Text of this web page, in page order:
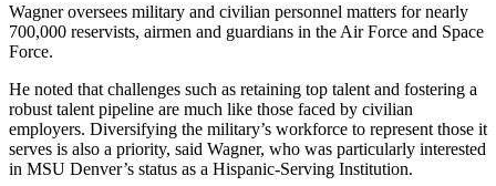
Wagner oversees military and civilian personnel matters for nearly
700,000 reservists, airmen and guardians in the Air Force and Space
Force.
He noted that challenges such as retaining top talent and fostering a
robust talent pipeline are much like those faced by civilian
employers. Diversifying the military’s workforce to represent those it
serves is also a priority, said Wagner, who was particularly interested
in MSU Denver’s status as a Hispanic-Serving Institution.